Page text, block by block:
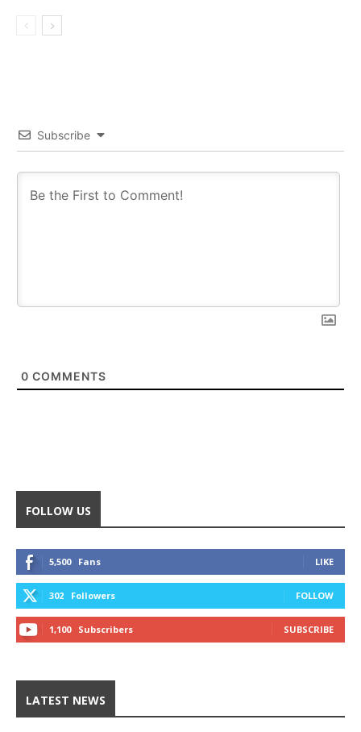
Subscribe
0 COMMENTS
FOLLOW US
5,500 Fans LIKE
302 Followers FOLLOW
1,100 Subscribers SUBSCRIBE
LATEST NEWS